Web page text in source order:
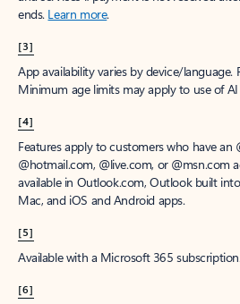
ends. Learn more.
[3]
App availability varies by device/language.
Minimum age limits may apply to use of
[4]
Features apply to customers who have an
@hotmail.com, @live.com, or @msn.com
available in Outlook.com, Outlook built
Mac, and iOS and Android apps.
[5]
Available with a Microsoft 365
[6]